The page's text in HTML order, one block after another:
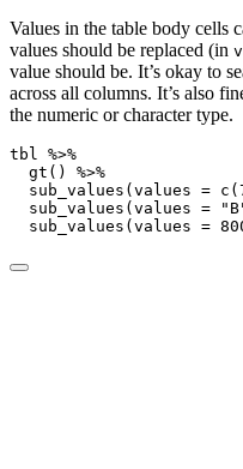
Values in the table body cells
values should be replaced (in
value should be. It’s okay to
across all columns. It’s also
the numeric or character type.
tbl %>%
gt () %>%
sub_values ( values = c (
sub_values ( values =
sub_values ( values =